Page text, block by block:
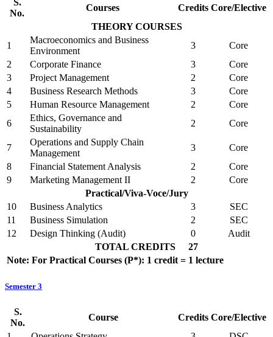
S.
No.
Courses Credits Core/Elective
THEORY COURSES
1
Macroeconomics and Business
Environment
3
Core
2
Corporate Finance 3
Core
3
Project Management 2
Core
4
Business Research Methods 3
Core
5
Human Resource Management 2
Core
6
Ethics, Governance and
Sustainability
2 Core
7
Operations and Supply Chain
Management
3
Core
8
Financial Statement Analysis 2
Core
9
Marketing Management II 2
Core
Practical/Viva-Voce/Jury
10
Business Analytics 3
SEC
11
Business Simulation 2
SEC
12
Design Thinking (Audit) 0
Audit
TOTAL CREDITS
27
Note: For Practical Courses (P*): 1 credit = 1 lecture
Semester 3
S.
No.
Course Credits Core/Elective